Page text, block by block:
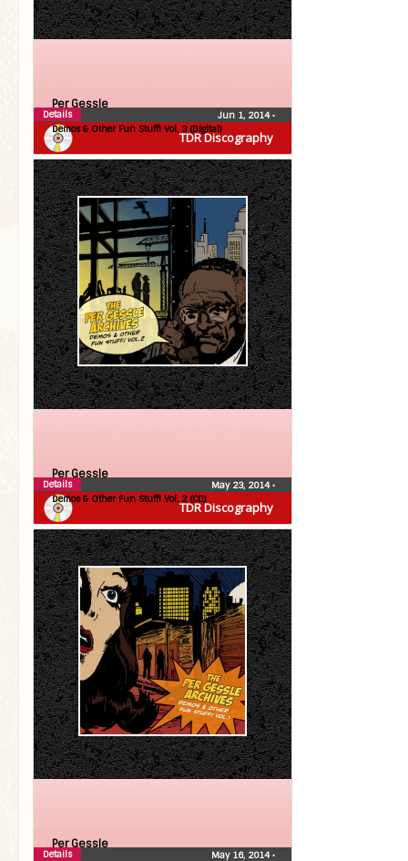
TDR Discography
Per Gessle
Demos & Other Fun Stuff! Vol, 3 (Digital)
Jun 1, 2014•
Details
TDR Discography
Per Gessle
Demos & Other Fun Stuff! Vol. 2 (CD)
May 23, 2014•
Details
Per Gessle
May 16, 2014•
Details